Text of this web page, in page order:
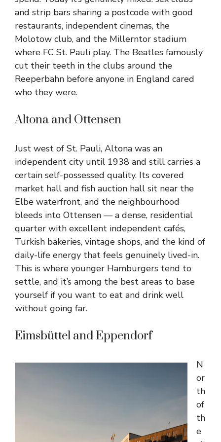
and strip bars sharing a postcode with good
restaurants, independent cinemas, the
Molotow club, and the Millerntor stadium
where FC St. Pauli play. The Beatles famously
cut their teeth in the clubs around the
Reeperbahn before anyone in England cared
who they were.
Altona and Ottensen
Just west of St. Pauli, Altona was an
independent city until 1938 and still carries a
certain self-possessed quality. Its covered
market hall and fish auction hall sit near the
Elbe waterfront, and the neighbourhood
bleeds into Ottensen — a dense, residential
quarter with excellent independent cafés,
Turkish bakeries, vintage shops, and the kind of
daily-life energy that feels genuinely lived-in.
This is where younger Hamburgers tend to
settle, and it’s among the best areas to base
yourself if you want to eat and drink well
without going far.
Eimsbüttel and Eppendorf
N
or
th
of
th
e